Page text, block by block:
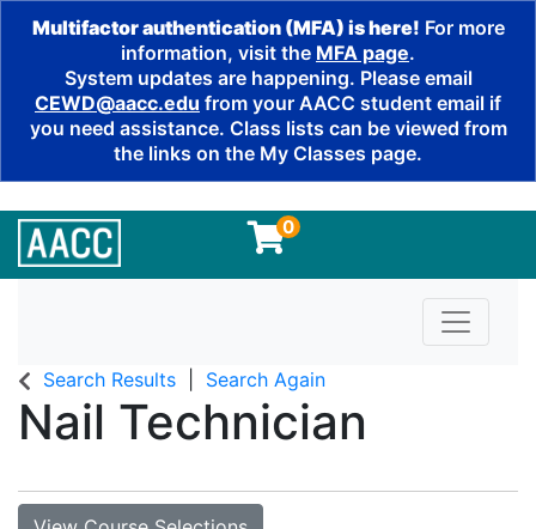
Multifactor authentication (MFA) is here! For more
information, visit the MFA page.
System updates are happening. Please email
CEWD@aacc.edu from your AACC student email if
you need assistance. Class lists can be viewed from
the links on the My Classes page.
0
Toggle
Search Results Search Again
Nail Technician